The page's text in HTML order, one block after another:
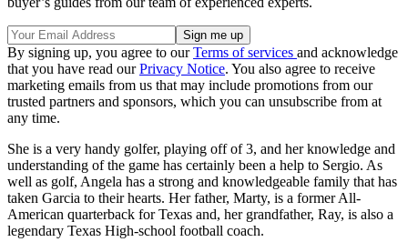
By signing up, you agree to ourTerms of services and acknowledge
that you have read ourPrivacy Notice. You also agree to receive
marketing emails from us that may include promotions from our
trusted partners and sponsors, which you can unsubscribe from at
any time.
She is a very handy golfer, playing off of 3, and her knowledge and
understanding of the game has certainly been a help to Sergio. As
well as golf, Angela has a strong and knowledgeable family that has
taken Garcia to their hearts. Her father, Marty, is a former All-
American quarterback for Texas and, her grandfather, Ray, is also a
legendary Texas High-school football coach.